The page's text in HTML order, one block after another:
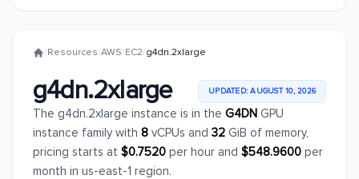
/Resources/AWS/EC2/g4dn.2xlarge
g4dn.2xlarge UPDATED: AUGUST 10, 2026
The g4dn.2xlarge instance is in the G4DN GPU
instance family with 8 vCPUs and 32 GiB of memory,
pricing starts at $0.7520 per hour and $548.9600 per
month in us-east-1 region.